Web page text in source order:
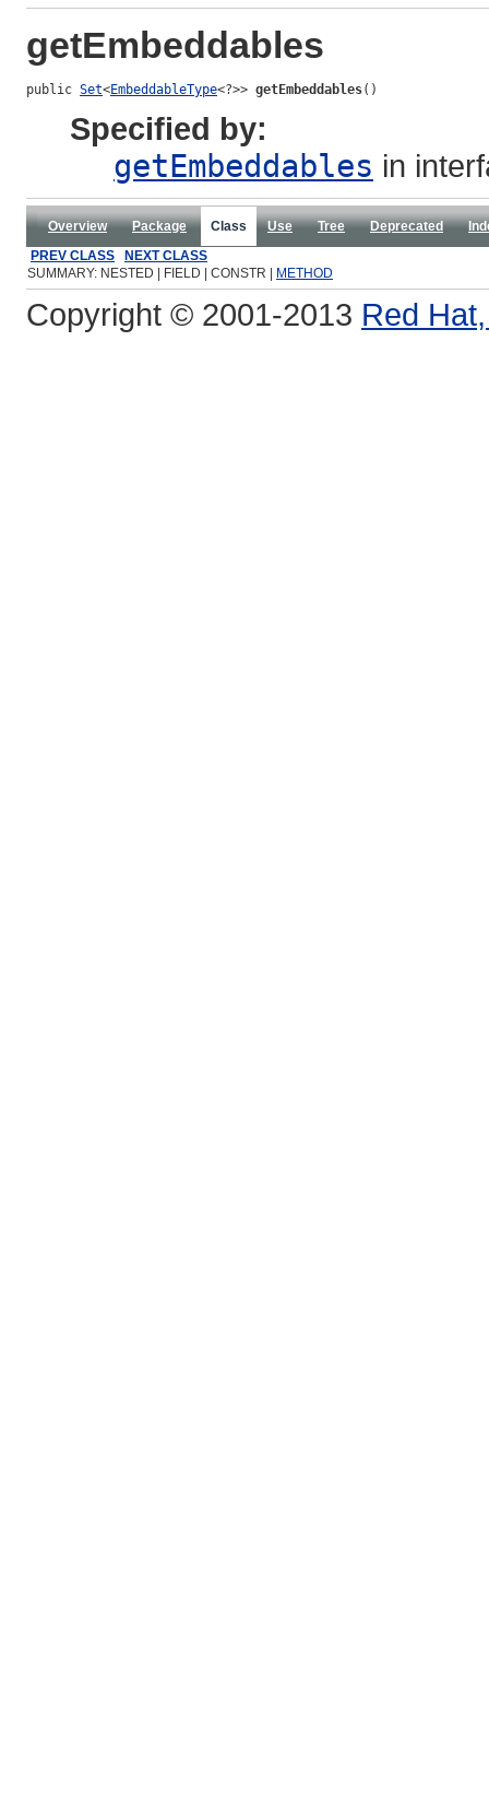
getEmbeddables
public Set<EmbeddableType<?>> getEmbeddables()
Specified by:
getEmbeddables in
Overview Package Class Use Tree Deprecated
PREV CLASS
NEXT CLASS
SUMMARY: NESTED | FIELD | CONSTR |
METHOD
Copyright © 2001-2013 Red